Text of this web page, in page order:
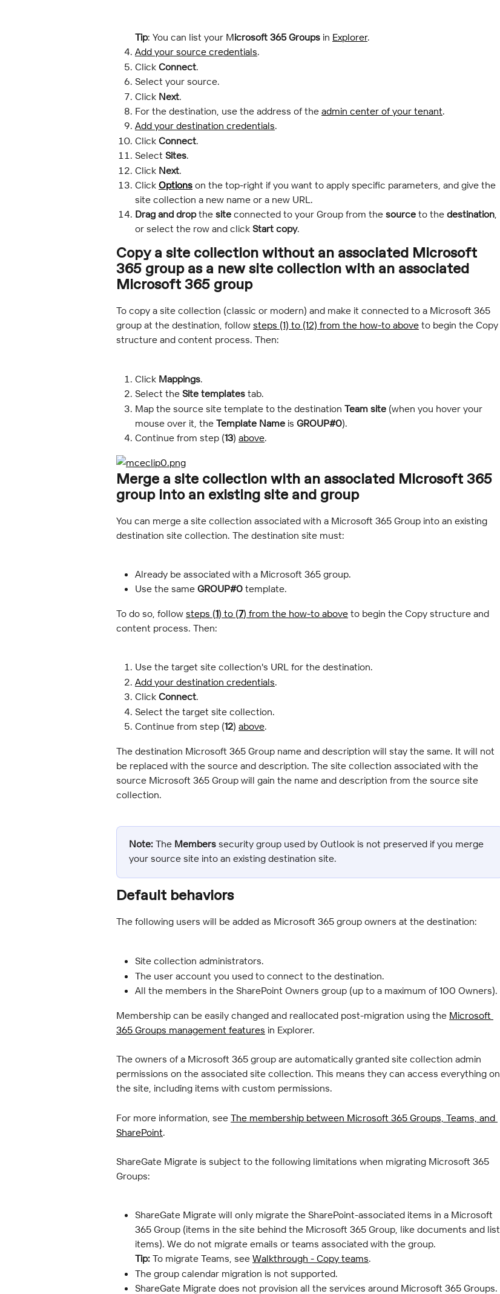
Tip: You can list your Microsoft 365 Groups in Explorer.
Add your source credentials.
Click Connect.
Select your source.
Click Next.
For the destination, use the address of the admin center of your tenant.
Add your destination credentials.
Click Connect.
Select Sites.
Click Next.
Click Options on the top-right if you want to apply specific parameters, and give the
site collection a new name or a new URL.
Drag and drop the site connected to your Group from the source to the destination,
or select the row and click Start copy.
Copy a site collection without an associated Microsoft
365 group as a new site collection with an associated
Microsoft 365 group
To copy a site collection (classic or modern) and make it connected to a Microsoft 365
group at the destination, follow steps (1) to (12) from the how-to above to begin the Copy
structure and content process. Then:
Click Mappings.
Select the Site templates tab.
Map the source site template to the destination Team site (when you hover your
mouse over it, the Template Name is GROUP#0).
Continue from step (13) above.
Merge a site collection with an associated Microsoft 365
group into an existing site and group
You can merge a site collection associated with a Microsoft 365 Group into an existing
destination site collection. The destination site must:
Already be associated with a Microsoft 365 group.
Use the same GROUP#0 template.
To do so, follow steps (1) to (7) from the how-to above to begin the Copy structure and
content process. Then:
Use the target site collection's URL for the destination.
Add your destination credentials.
Click Connect.
Select the target site collection.
Continue from step (12) above.
The destination Microsoft 365 Group name and description will stay the same. It will not
be replaced with the source and description. The site collection associated with the
source Microsoft 365 Group will gain the name and description from the source site
collection.
Note: The Members security group used by Outlook is not preserved if you merge
your source site into an existing destination site.
Default behaviors
The following users will be added as Microsoft 365 group owners at the destination:
Site collection administrators.
The user account you used to connect to the destination.
All the members in the SharePoint Owners group (up to a maximum of 100 Owners).
Membership can be easily changed and reallocated post-migration using the Microsoft
365 Groups management features in Explorer.
The owners of a Microsoft 365 group are automatically granted site collection admin
permissions on the associated site collection. This means they can access everything on
the site, including items with custom permissions.
For more information, see The membership between Microsoft 365 Groups, Teams, and
SharePoint.
ShareGate Migrate is subject to the following limitations when migrating Microsoft 365
Groups:
ShareGate Migrate will only migrate the SharePoint-associated items in a Microsoft
365 Group (items in the site behind the Microsoft 365 Group, like documents and list
items). We do not migrate emails or teams associated with the group.
Tip: To migrate Teams, see Walkthrough - Copy teams.
The group calendar migration is not supported.
ShareGate Migrate does not provision all the services around Microsoft 365 Groups.